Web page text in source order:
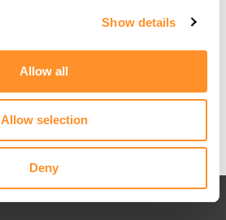
Show details
Allow all
Allow selection
Deny